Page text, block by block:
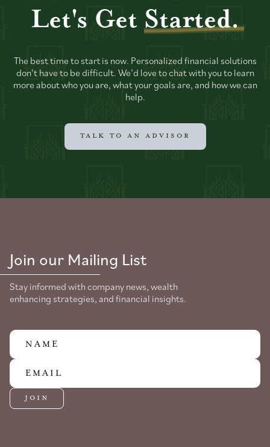
Let's Get Started.
The best time to start is now. Personalized financial solutions
don’t have to be difficult. We’d love to chat with you to learn
more about who you are, what your goals are, and how we can
help.
TALK TO AN ADVISOR
Join our Mailing List
Stay informed with company news, wealth
enhancing strategies, and financial insights.